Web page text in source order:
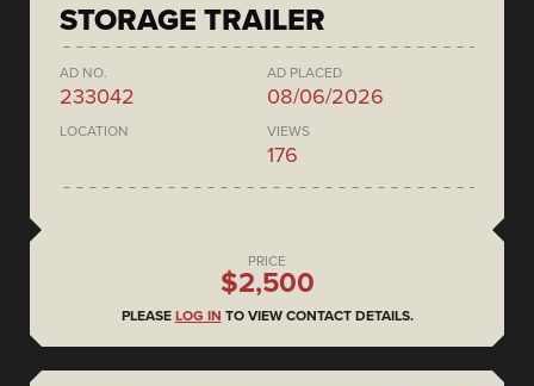
STORAGE TRAILER
AD NO.
233042
AD PLACED
08/06/2026
LOCATION VIEWS
176
PRICE
$2,500
PLEASE LOG IN TO VIEW CONTACT DETAILS.